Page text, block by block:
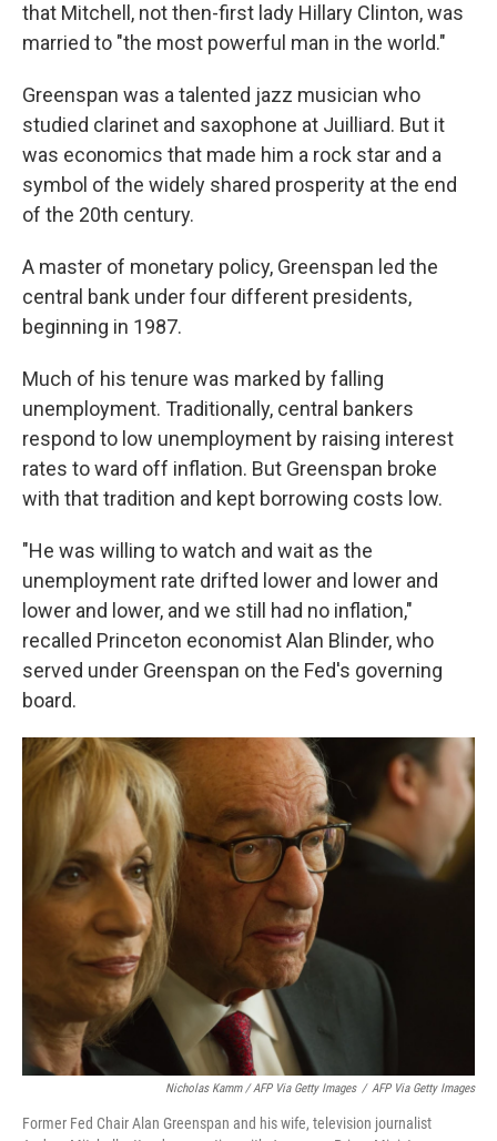
that Mitchell, not then-first lady Hillary Clinton, was
married to "the most powerful man in the world."
Greenspan was a talented jazz musician who
studied clarinet and saxophone at Juilliard. But it
was economics that made him a rock star and a
symbol of the widely shared prosperity at the end
of the 20th century.
A master of monetary policy, Greenspan led the
central bank under four different presidents,
beginning in 1987.
Much of his tenure was marked by falling
unemployment. Traditionally, central bankers
respond to low unemployment by raising interest
rates to ward off inflation. But Greenspan broke
with that tradition and kept borrowing costs low.
"He was willing to watch and wait as the
unemployment rate drifted lower and lower and
lower and lower, and we still had no inflation,"
recalled Princeton economist Alan Blinder, who
served under Greenspan on the Fed's governing
board.
Nicholas Kamm / AFP Via Getty Images / AFP Via Getty Images
Former Fed Chair Alan Greenspan and his wife, television journalist